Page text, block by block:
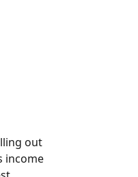
out
income